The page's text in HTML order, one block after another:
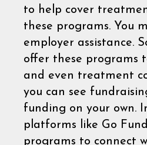
to help cover
these programs. You
employer assistance.
offer these programs
and even treatment
you can see
funding on your own.
platforms like Go
programs to connect